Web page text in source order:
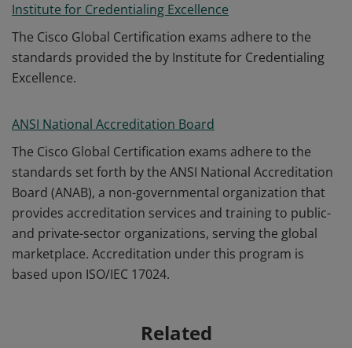
Institute for Credentialing Excellence
The Cisco Global Certification exams adhere to the
standards provided the by Institute for Credentialing
Excellence.
ANSI National Accreditation Board
The Cisco Global Certification exams adhere to the
standards set forth by the ANSI National Accreditation
Board (ANAB), a non-governmental organization that
provides accreditation services and training to public-
and private-sector organizations, serving the global
marketplace. Accreditation under this program is
based upon ISO/IEC 17024.
Related